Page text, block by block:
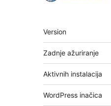
Meta
Version
Zadnje ažuriranje
Aktivnih instalacija
WordPress inačica